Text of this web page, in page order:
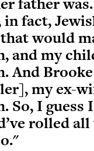
in fact,
would
and my
And Brooke
my ex-
So, I guess I
rolled